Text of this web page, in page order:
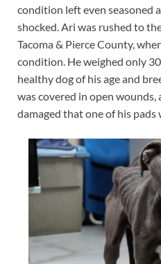
condition left even seasoned
shocked. Ari was rushed to
Tacoma & Pierce County,
condition. He weighed only
healthy dog of his age and
was covered in open wounds,
damaged that one of his pads